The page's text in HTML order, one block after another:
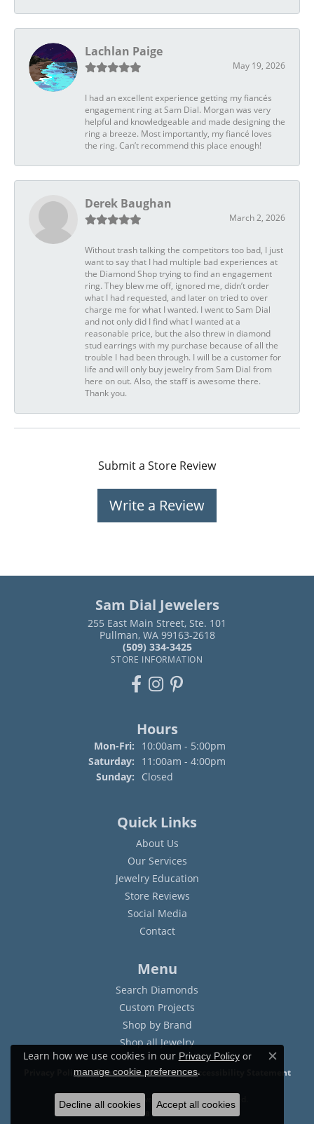
Lachlan Paige
May 19, 2026
I had an excellent experience getting my fiancés
engagement ring at Sam Dial. Morgan was very
helpful and knowledgeable and made designing the
ring a breeze. Most importantly, my fiancé loves
the ring. Can’t recommend this place enough!
Derek Baughan
March 2, 2026
Without trash talking the competitors too bad, I just
want to say that I had multiple bad experiences at
the Diamond Shop trying to find an engagement
ring. They blew me off, ignored me, didn’t order
what I had requested, and later on tried to over
charge me for what I wanted. I went to Sam Dial
and not only did I find what I wanted at a
reasonable price, but the also threw in diamond
stud earrings with my purchase because of all the
trouble I had been through. I will be a customer for
life and will only buy jewelry from Sam Dial from
here on out. Also, the staff is awesome there.
Thank you.
Submit a Store Review
Write a Review
Sam Dial Jewelers
255 East Main Street, Ste. 101
Pullman, WA 99163-2618
(509) 334-3425
STORE INFORMATION
Hours
Mon-Fri: Monday - Friday:
10:00am - 5:00pm
Saturday:
11:00am - 4:00pm
Sunday:
Closed
Quick Links
About Us
Our Services
Jewelry Education
Store Reviews
Social Media
Contact
Menu
Search Diamonds
Custom Projects
Shop by Brand
Shop all Jewelry
Privacy Policy Terms & Conditions Accessibility Statement
© 2026 Sam Dial Jewelers. All Rights Reserved.
POWERED BY:
Learn how we use cookies in our Privacy Policyor
manage cookie preferences.
Close
Decline all cookies Accept all cookies